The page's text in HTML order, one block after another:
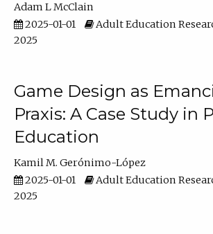
Adam L McClain
2025-01-01
Adult Education
2025
Game Design as
Praxis: A Case Study in
Education
Kamil M. Gerónimo-López
2025-01-01
Adult Education
2025